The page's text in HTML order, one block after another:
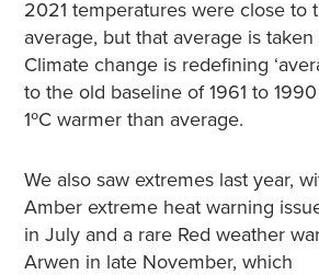
2021 temperatures were close to
average, but that average is
Climate change is redefining
to the old baseline of 1961 to
1ºC warmer than average.
We also saw extremes last year,
Amber extreme heat warning
in July and a rare Red weather
Arwen in late November, which